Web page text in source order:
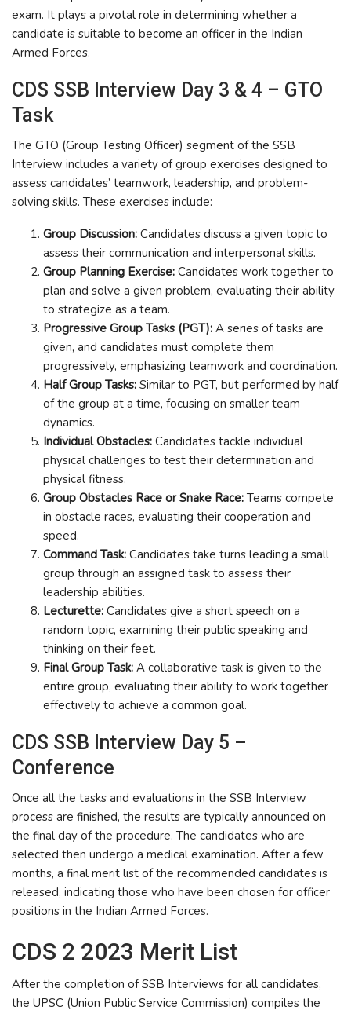
exam. It plays a pivotal role in determining whether a
candidate is suitable to become an officer in the Indian
Armed Forces.
CDS SSB Interview Day 3 & 4 – GTO
Task
The GTO (Group Testing Officer) segment of the SSB
Interview includes a variety of group exercises designed to
assess candidates’ teamwork, leadership, and problem-
solving skills. These exercises include:
Group Discussion: Candidates discuss a given topic to
assess their communication and interpersonal skills.
Group Planning Exercise: Candidates work together to
plan and solve a given problem, evaluating their ability
to strategize as a team.
Progressive Group Tasks (PGT): A series of tasks are
given, and candidates must complete them
progressively, emphasizing teamwork and coordination.
Half Group Tasks: Similar to PGT, but performed by half
of the group at a time, focusing on smaller team
dynamics.
Individual Obstacles: Candidates tackle individual
physical challenges to test their determination and
physical fitness.
Group Obstacles Race or Snake Race: Teams compete
in obstacle races, evaluating their cooperation and
speed.
Command Task: Candidates take turns leading a small
group through an assigned task to assess their
leadership abilities.
Lecturette: Candidates give a short speech on a
random topic, examining their public speaking and
thinking on their feet.
Final Group Task: A collaborative task is given to the
entire group, evaluating their ability to work together
effectively to achieve a common goal.
CDS SSB Interview Day 5 –
Conference
Once all the tasks and evaluations in the SSB Interview
process are finished, the results are typically announced on
the final day of the procedure. The candidates who are
selected then undergo a medical examination. After a few
months, a final merit list of the recommended candidates is
released, indicating those who have been chosen for officer
positions in the Indian Armed Forces.
CDS 2 2023 Merit List
After the completion of SSB Interviews for all candidates,
the UPSC (Union Public Service Commission) compiles the